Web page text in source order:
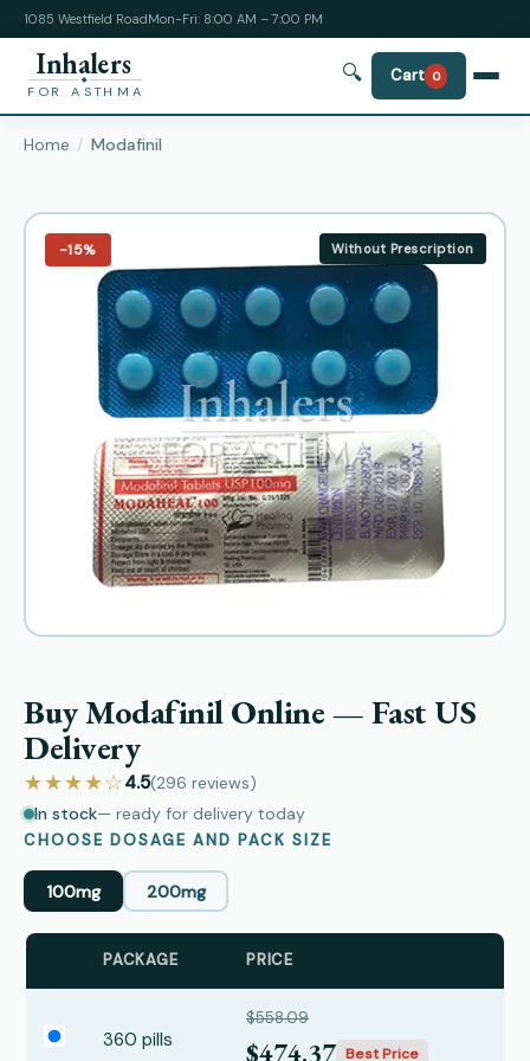
1085 Westfield RoadMon-Fri: 8:00 AM – 7:00 PM
Inhalers
FOR ASTHMA
🔍 Cart 0
Home Modafinil
−15% Without Prescription
Buy Modafinil Online — Fast US
Delivery
★★★★☆4.5(296 reviews)
In stock— ready for delivery today
CHOOSE DOSAGE AND PACK SIZE
100mg 200mg
PACKAGE PRICE
360 pills
$558.09
$474.37 Best Price